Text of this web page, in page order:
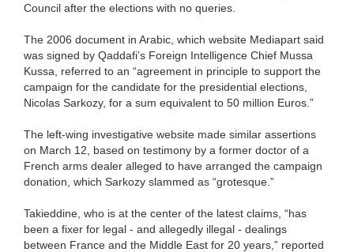
Council after the elections with no queries.
The 2006 document in Arabic, which website Mediapart said
was signed by Qaddafi’s Foreign Intelligence Chief Mussa
Kussa, referred to an “agreement in principle to support the
campaign for the candidate for the presidential elections,
Nicolas Sarkozy, for a sum equivalent to 50 million Euros.”
The left-wing investigative website made similar assertions
on March 12, based on testimony by a former doctor of a
French arms dealer alleged to have arranged the campaign
donation, which Sarkozy slammed as “grotesque.”
Takieddine, who is at the center of the latest claims, “has
been a fixer for legal - and allegedly illegal - dealings
between France and the Middle East for 20 years,” reported